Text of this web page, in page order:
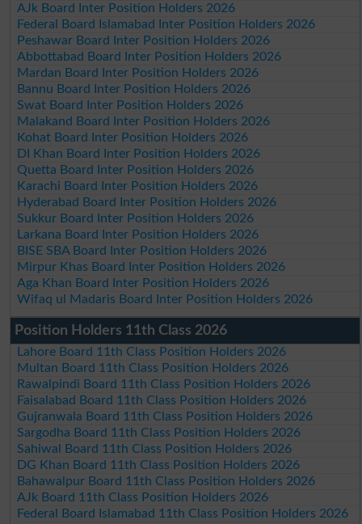
AJk Board Inter Position Holders 2026
Federal Board Islamabad Inter Position Holders 2026
Peshawar Board Inter Position Holders 2026
Abbottabad Board Inter Position Holders 2026
Mardan Board Inter Position Holders 2026
Bannu Board Inter Position Holders 2026
Swat Board Inter Position Holders 2026
Malakand Board Inter Position Holders 2026
Kohat Board Inter Position Holders 2026
DI Khan Board Inter Position Holders 2026
Quetta Board Inter Position Holders 2026
Karachi Board Inter Position Holders 2026
Hyderabad Board Inter Position Holders 2026
Sukkur Board Inter Position Holders 2026
Larkana Board Inter Position Holders 2026
BISE SBA Board Inter Position Holders 2026
Mirpur Khas Board Inter Position Holders 2026
Aga Khan Board Inter Position Holders 2026
Wifaq ul Madaris Board Inter Position Holders 2026
Position Holders 11th Class 2026
Lahore Board 11th Class Position Holders 2026
Multan Board 11th Class Position Holders 2026
Rawalpindi Board 11th Class Position Holders 2026
Faisalabad Board 11th Class Position Holders 2026
Gujranwala Board 11th Class Position Holders 2026
Sargodha Board 11th Class Position Holders 2026
Sahiwal Board 11th Class Position Holders 2026
DG Khan Board 11th Class Position Holders 2026
Bahawalpur Board 11th Class Position Holders 2026
AJk Board 11th Class Position Holders 2026
Federal Board Islamabad 11th Class Position Holders 2026